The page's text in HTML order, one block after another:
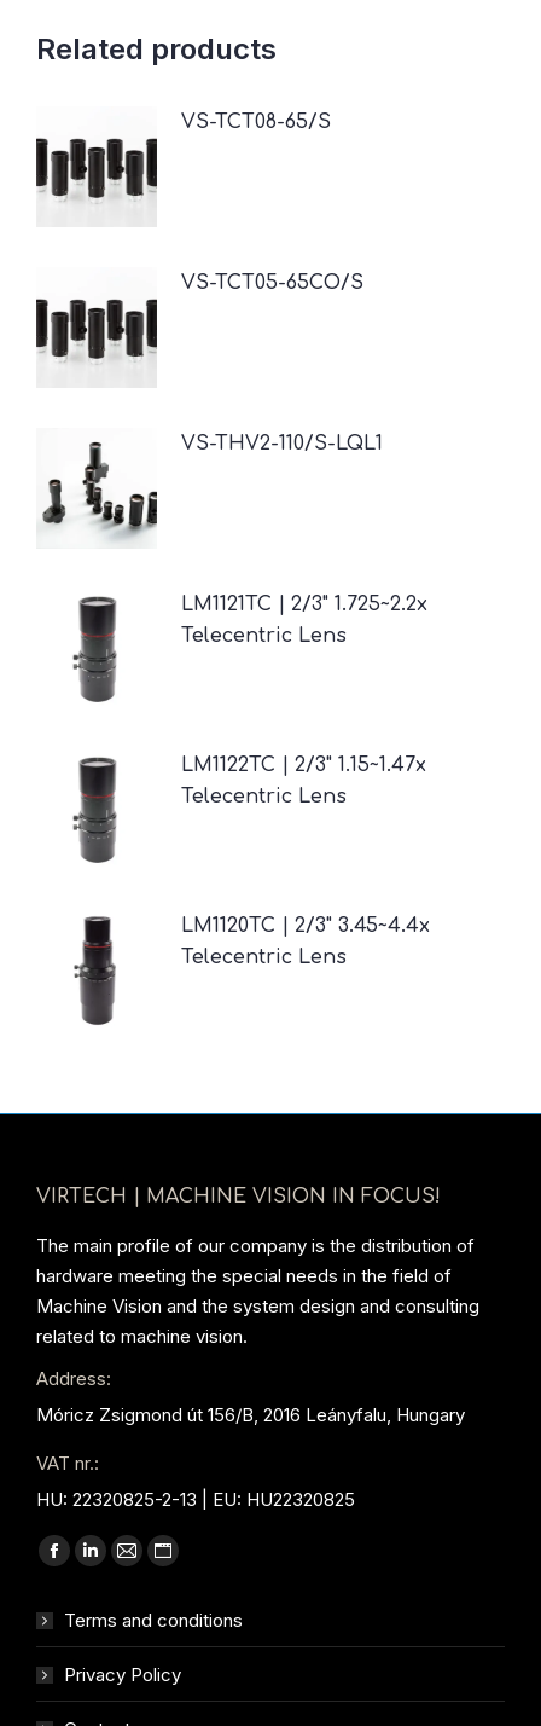
Related products
VS-TCT08-65/S
VS-TCT05-65CO/S
VS-THV2-110/S-LQL1
LM1121TC | 2/3" 1.725~2.2x
Telecentric Lens
LM1122TC | 2/3" 1.15~1.47x
Telecentric Lens
LM1120TC | 2/3" 3.45~4.4x
Telecentric Lens
VIRTECH | MACHINE VISION IN FOCUS!
The main profile of our company is the distribution of
hardware meeting the special needs in the field of
Machine Vision and the system design and consulting
related to machine vision.
Address:
Móricz Zsigmond út 156/B, 2016 Leányfalu, Hungary
VAT nr.:
HU: 22320825-2-13 | EU: HU22320825
Find us on:
Facebook
opens
new
Linkedin
opens
new
Mail
opens
Website
opens
new
Terms and conditions
Privacy Policy